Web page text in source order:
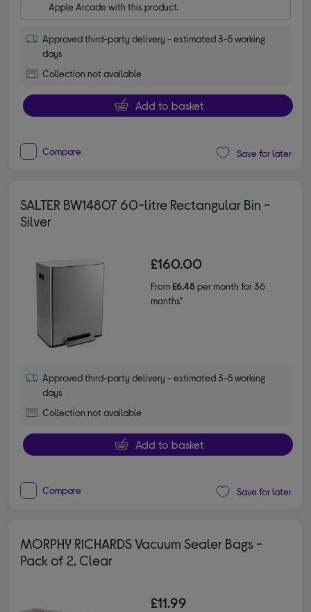
Apple Arcade with this product.
Approved third-party delivery - estimated 3-5 working
days
Collection not available
Add to basket
Compare Save for later
SALTER BW14807 60-litre Rectangular Bin -
Silver
£160.00
From£6.48 per month for 36
months*
Approved third-party delivery - estimated 3-5 working
days
Collection not available
Add to basket
Compare Save for later
MORPHY RICHARDS Vacuum Sealer Bags -
Pack of 2, Clear
£11.99